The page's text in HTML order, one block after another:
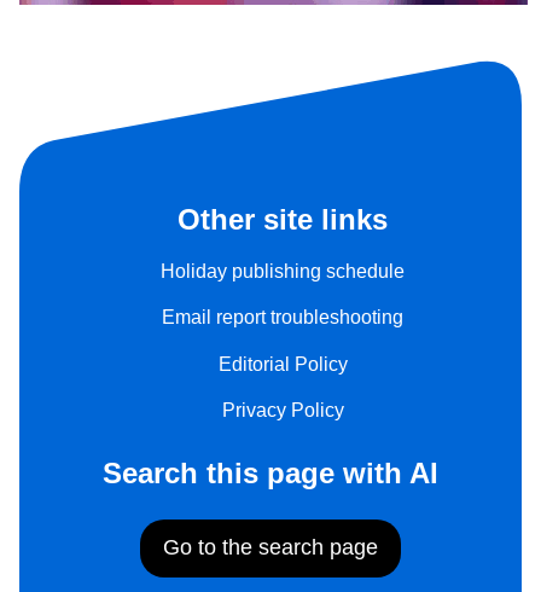
Other site links
Holiday publishing schedule
Email report troubleshooting
Editorial Policy
Privacy Policy
Search this page with AI
Go to the search page